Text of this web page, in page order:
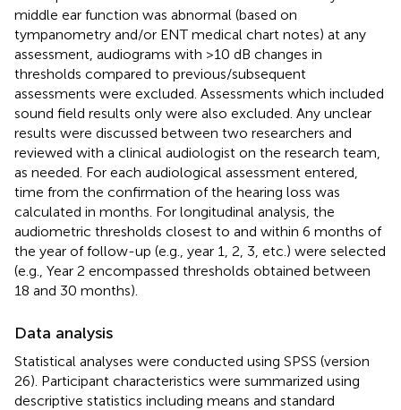
middle ear function was abnormal (based on
tympanometry and/or ENT medical chart notes) at any
assessment, audiograms with >10 dB changes in
thresholds compared to previous/subsequent
assessments were excluded. Assessments which included
sound field results only were also excluded. Any unclear
results were discussed between two researchers and
reviewed with a clinical audiologist on the research team,
as needed. For each audiological assessment entered,
time from the confirmation of the hearing loss was
calculated in months. For longitudinal analysis, the
audiometric thresholds closest to and within 6 months of
the year of follow-up (e.g., year 1, 2, 3, etc.) were selected
(e.g., Year 2 encompassed thresholds obtained between
18 and 30 months).
Data analysis
Statistical analyses were conducted using SPSS (version
26). Participant characteristics were summarized using
descriptive statistics including means and standard